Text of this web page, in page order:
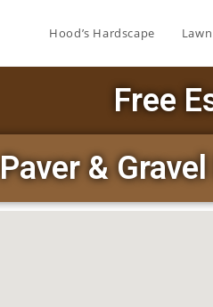
Hood’s Hardscape
Free
Paver &